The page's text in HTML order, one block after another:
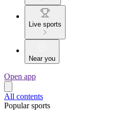
Live sports
Near you
Open app
All contents
Popular sports